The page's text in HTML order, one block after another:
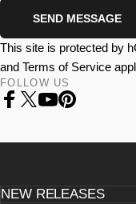
Message
Send message
SEND MESSAGE
This site is protected by
and Terms of Service
FOLLOW US
NEW RELEASES